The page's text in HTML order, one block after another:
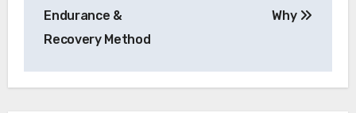
Endurance &
Recovery Method
Why